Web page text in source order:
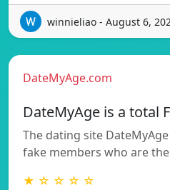
winnieliao - August 6,
DateMyAge.com
DateMyAge is a total
The dating site
fake members who are
★ ☆ ☆ ☆ ☆